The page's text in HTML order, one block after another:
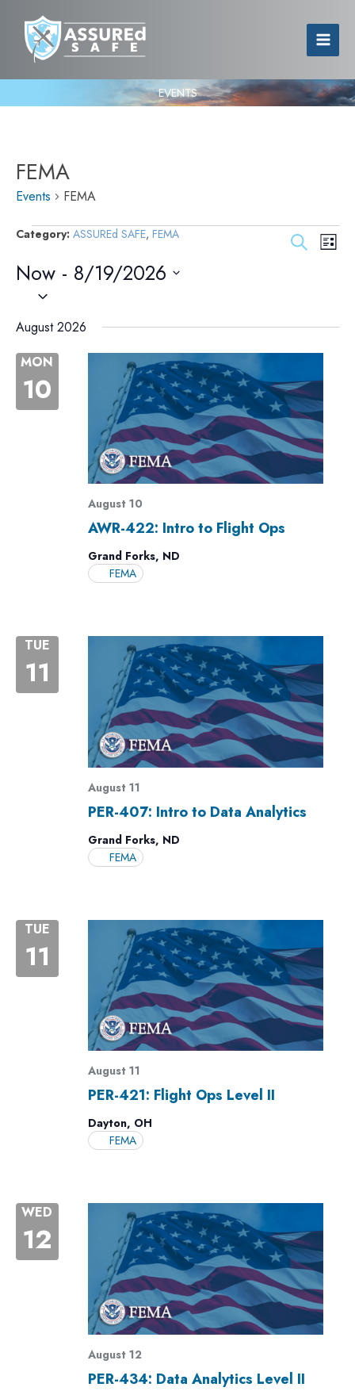
EVENTS
FEMA
Events FEMA
Events
Events
Search
SearchEvent
Views
List
Category: ASSUREd SAFE, FEMA
Now - 8/19/2026
Select
August 2026
MON
10
AWR-422: Intro to Flight Ops
August 10
Grand Forks, ND
FEMA
TUE
11
PER-407: Intro to Data Analytics
August 11
Grand Forks, ND
FEMA
TUE
11
PER-421: Flight Ops Level II
August 11
Dayton, OH
FEMA
WED
12
PER-434: Data Analytics Level II
August 12